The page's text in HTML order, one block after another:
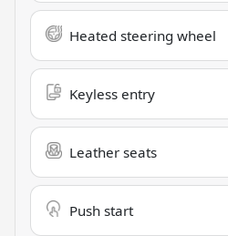
Heated steering wheel
Keyless entry
Leather seats
Push start